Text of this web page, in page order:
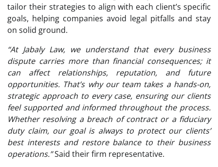
tailor their strategies to align with each client’s specific
goals, helping companies avoid legal pitfalls and stay
on solid ground.
“At Jabaly Law, we understand that every business
dispute carries more than financial consequences; it
can affect relationships, reputation, and future
opportunities. That’s why our team takes a hands-on,
strategic approach to every case, ensuring our clients
feel supported and informed throughout the process.
Whether resolving a breach of contract or a fiduciary
duty claim, our goal is always to protect our clients’
best interests and restore balance to their business
operations.”Said their firm representative.